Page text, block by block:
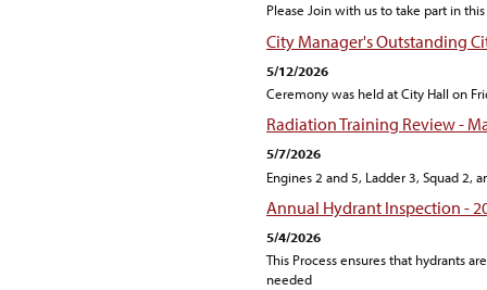
Please Join with us to take part in
City Manager's Outstanding
5/12/2026
Ceremony was held at City Hall on
Radiation Training Review -
5/7/2026
Engines 2 and 5, Ladder 3, Squad 2,
Annual Hydrant Inspection -
5/4/2026
This Process ensures that hydrants
needed